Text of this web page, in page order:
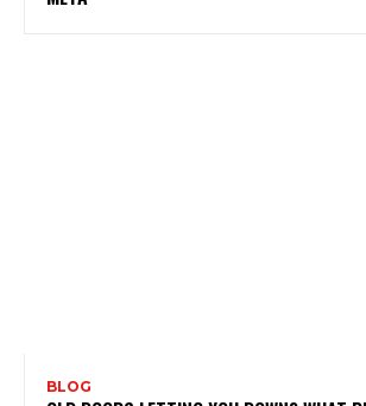
BLOG